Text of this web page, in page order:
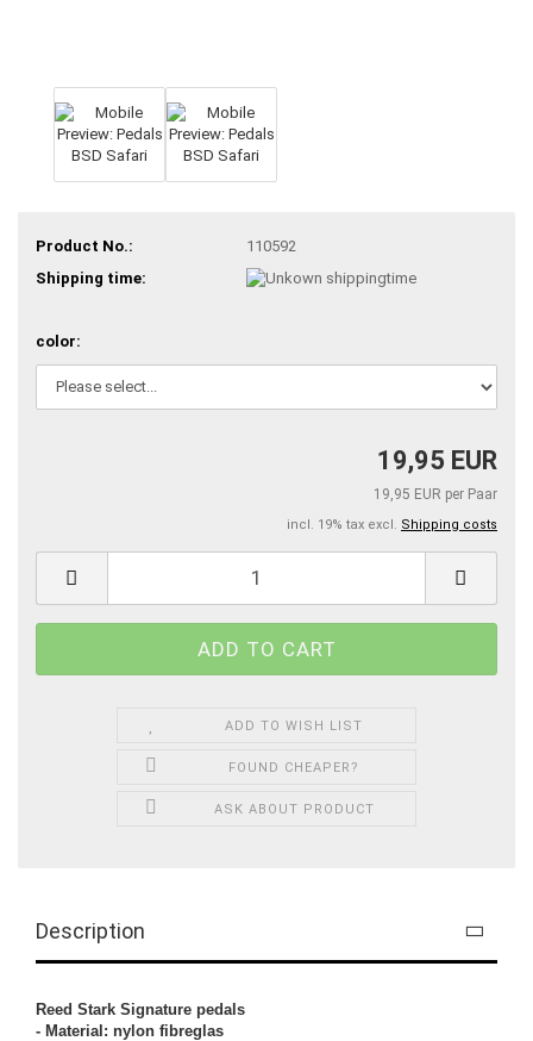
Product No.:
110592
Shipping time:
color:
19,95 EUR
19,95 EUR per Paar
incl. 19% tax excl. Shipping costs
ADD TO WISH LIST
FOUND CHEAPER?
ASK ABOUT PRODUCT
Description
Reed Stark Signature pedals
- Material: nylon fibreglas